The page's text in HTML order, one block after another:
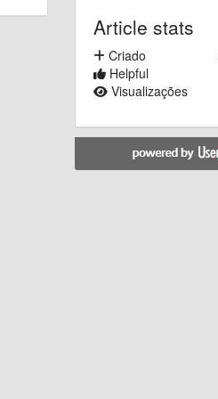
Article stats
Criado
Helpful
Visualizações